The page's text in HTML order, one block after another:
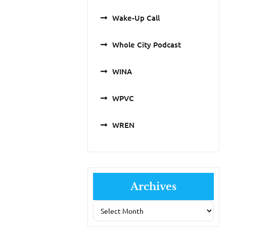
Wake-Up Call
Whole City Podcast
WINA
WPVC
WREN
Archives
Archives